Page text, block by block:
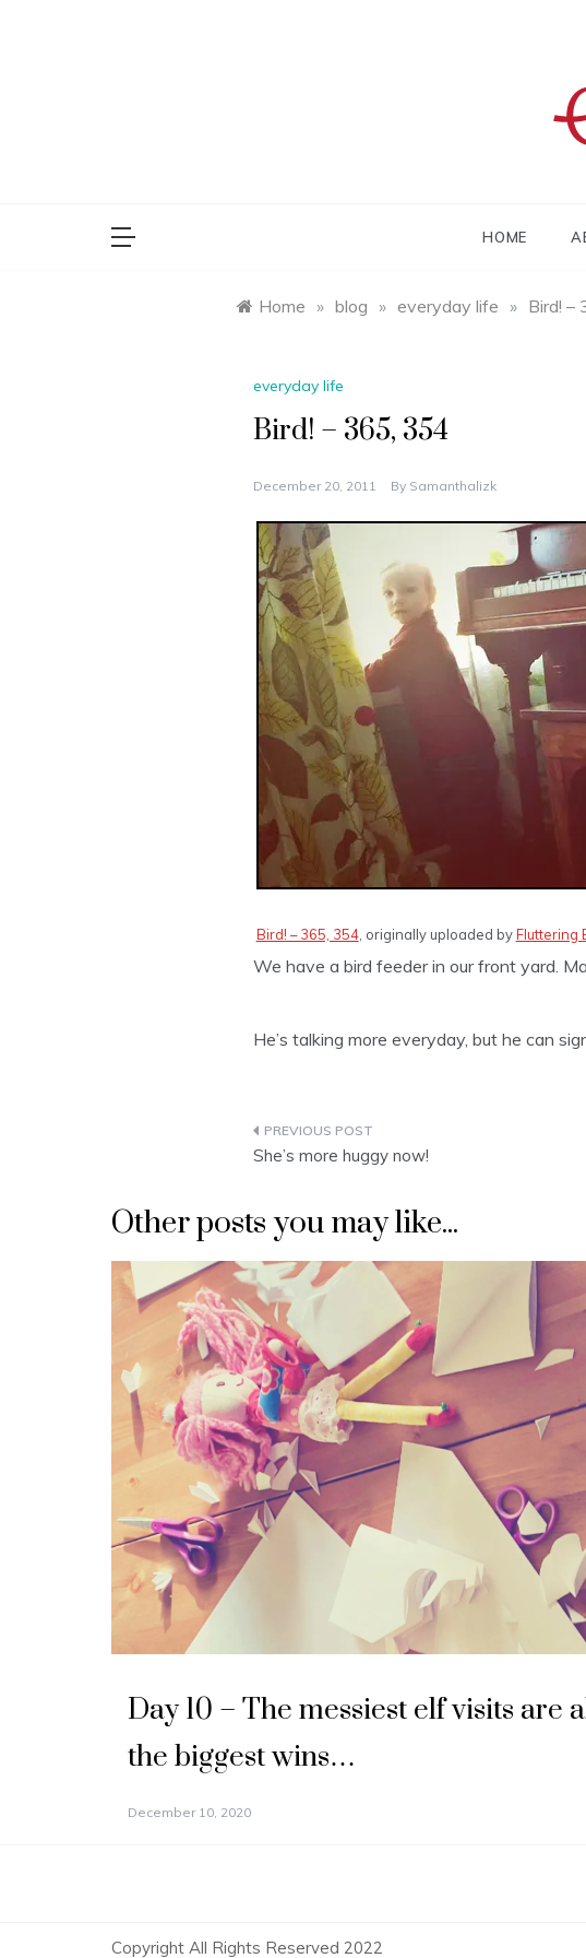
HOME
Home » blog » everyday life » Bird! –
everyday life
Bird! – 365, 354
December 20, 2011 By Samanthalizk
Bird! – 365, 354, originally uploaded byFluttering
We have a bird feeder in our front yard.
He’s talking more everyday, but he can
Post
She’s more huggy now!
Other posts you may like...
Day 10 – The messiest elf visits are
the biggest wins…
December 10, 2020
Copyright All Rights Reserved 2022